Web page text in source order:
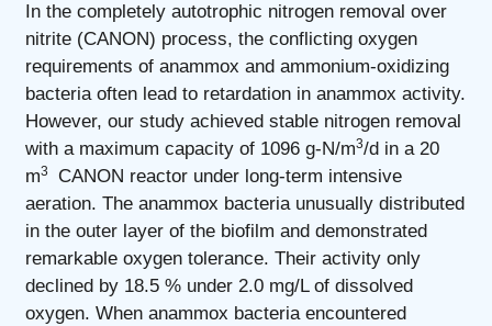
In the completely autotrophic nitrogen removal over
nitrite (CANON) process, the conflicting oxygen
requirements of anammox and ammonium-oxidizing
bacteria often lead to retardation in anammox activity.
However, our study achieved stable nitrogen removal
with a maximum capacity of 1096 g-N/m3/d in a 20
m3
CANON reactor under long-term intensive
aeration. The anammox bacteria unusually distributed
in the outer layer of the biofilm and demonstrated
remarkable oxygen tolerance. Their activity only
declined by 18.5 % under 2.0 mg/L of dissolved
oxygen. When anammox bacteria encountered